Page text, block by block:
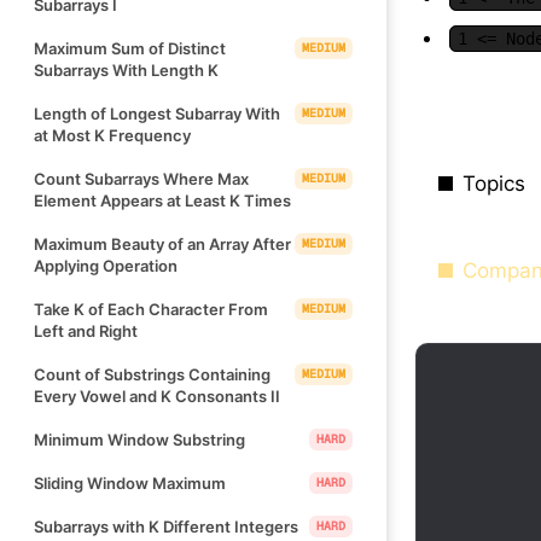
Subarrays I
Maximum Sum of Distinct
Subarrays With Length K
MEDIUM
Length of Longest Subarray With
at Most K Frequency
MEDIUM
Count Subarrays Where Max
Element Appears at Least K Times
MEDIUM
Maximum Beauty of an Array After
Applying Operation
MEDIUM
Take K of Each Character From
Left and Right
MEDIUM
Count of Substrings Containing
Every Vowel and K Consonants II
MEDIUM
Minimum Window Substring HARD
Sliding Window Maximum HARD
Subarrays with K Different Integers HARD
1 <=
Topics